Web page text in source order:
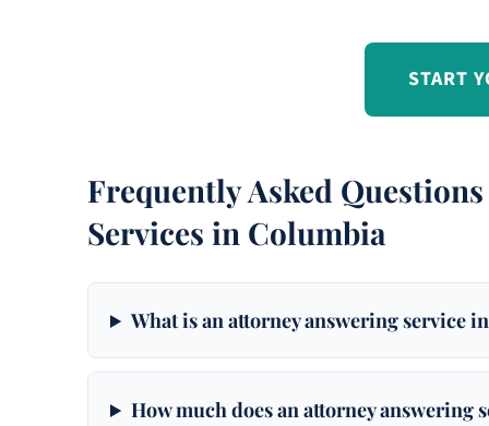
START
Frequently Asked
Services in Columbia
What is an attorney answering service
How much does an attorney answering